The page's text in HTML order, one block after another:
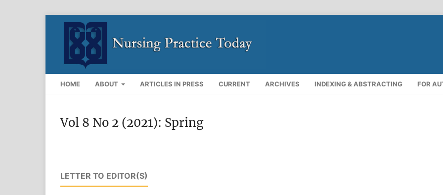
HOME ABOUT ARTICLES IN PRESS CURRENT ARCHIVES INDEXING & ABSTRACTING FOR
Vol 8 No 2 (2021): Spring
LETTER TO EDITOR(S)